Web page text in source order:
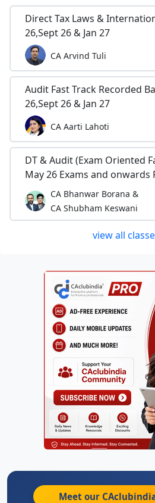
Direct Tax Laws &
26,Sept 26 & Jan 27
CA Arvind Tuli
Audit Fast Track Recorded
26,Sept 26 & Jan 27
CA Aarti Lahoti
DT & Audit (Exam Oriented
May 26 Exams and onwards
CA Bhanwar Borana &
CA Shubham Keswani
view all
Meet our